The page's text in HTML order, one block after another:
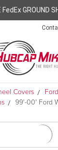
GROUND
Covers
99'-00' Ford